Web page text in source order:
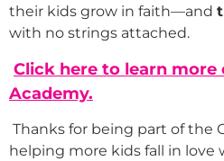
their kids grow in faith—and
with no strings attached.
Click here to learn more
Academy.
Thanks for being part of the
helping more kids fall in love